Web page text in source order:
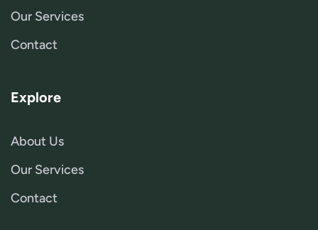
Our Services
Contact
Explore
About Us
Our Services
Contact